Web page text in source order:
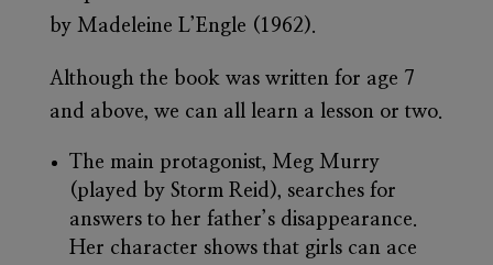
by Madeleine L’Engle (1962).
Although the book was written for age 7
and above, we can all learn a lesson or two.
The main protagonist, Meg Murry
(played by Storm Reid), searches for
answers to her father’s disappearance.
Her character shows that girls can ace